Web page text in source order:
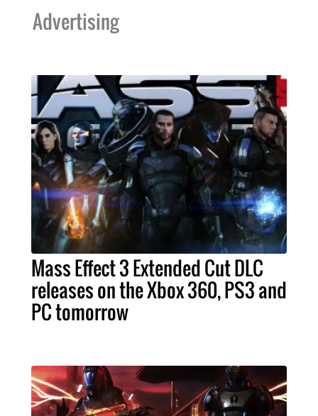
Advertising
Mass Effect 3 Extended Cut DLC
releases on the Xbox 360, PS3 and
PC tomorrow